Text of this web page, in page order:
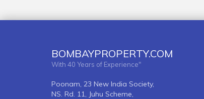
BOMBAYPROPERTY.COM
With 40 Years of Experience"
Poonam, 23 New India Society,
NS. Rd. 11, Juhu Scheme,